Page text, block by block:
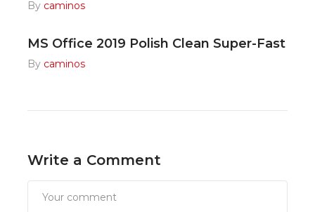
By caminos
MS Office 2019 Polish Clean Super-Fast
By caminos
Write a Comment